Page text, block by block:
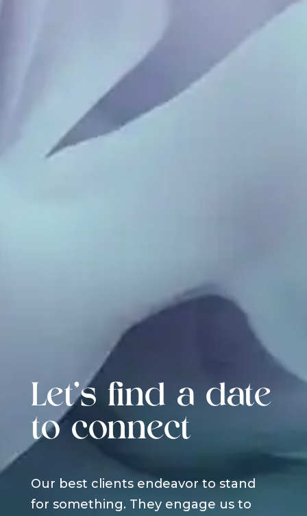
Let's find a date
to connect
Our best clients endeavor to stand
for something. They engage us to